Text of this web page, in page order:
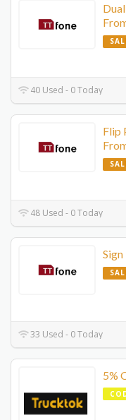
40 Used - 0 Today
Flip
48 Used - 0 Today
33 Used - 0 Today
5%